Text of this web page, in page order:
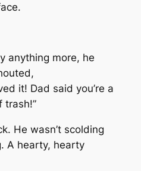
anything more, he
it! Dad said you’re a
trash!”
He wasn’t scolding
A hearty, hearty